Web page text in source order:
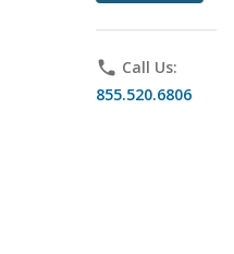
phone Call Us:
855.520.6806